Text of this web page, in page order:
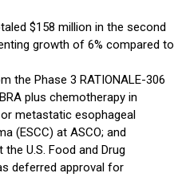
$158 million in the second
growth of 6% compared to
the Phase 3 RATIONALE-306
plus chemotherapy in
metastatic esophageal
(ESCC) at ASCO; and
U.S. Food and Drug
deferred approval for